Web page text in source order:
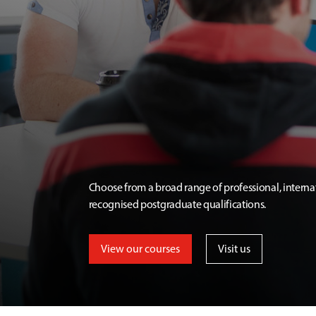
Choose from a broad range of professional,
recognised postgraduate qualifications.
View our courses Visit us